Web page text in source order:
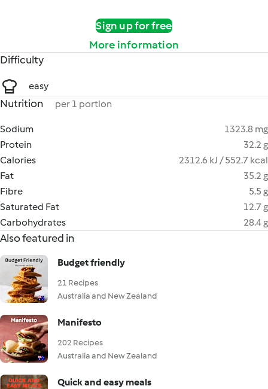
Sign up for free
More information
Difficulty
easy
Nutrition per 1 portion
Sodium
1323.8 mg
Protein
32.2 g
Calories
2312.6 kJ / 552.7 kcal
Fat
35.2 g
Fibre
5.5 g
Saturated Fat
12.7 g
Carbohydrates
28.4 g
Also featured in
Budget friendly
21 Recipes
Australia and New Zealand
Manifesto
202 Recipes
Australia and New Zealand
Quick and easy meals